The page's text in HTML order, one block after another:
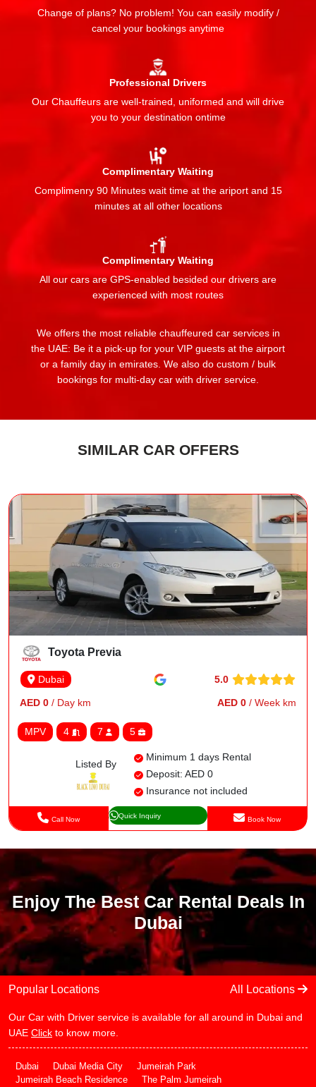
Change of plans? No problem! You can easily modify /
cancel your bookings anytime
Professional Drivers
Our Chauffeurs are well-trained, uniformed and will drive
you to your destination ontime
Complimentary Waiting
Complimenry 90 Minutes wait time at the ariport and 15
minutes at all other locations
Complimentary Waiting
All our cars are GPS-enabled besided our drivers are
experienced with most routes
We offers the most reliable chauffeured car services in
the UAE: Be it a pick-up for your VIP guests at the airport
or a family day in emirates. We also do custom / bulk
bookings for multi-day car with driver service.
SIMILAR CAR OFFERS
Toyota Previa
Dubai 5.0
AED 0 / Day km AED 0 / Week km
MPV 4 7 5
Listed By
Minimum 1 days Rental
Deposit: AED 0
Insurance not included
Call Now Quick Inquiry Book Now
Enjoy The Best Car Rental Deals In
Dubai
Popular Locations All Locations
Our Car with Driver service is available for all around in Dubai and
UAE Click to know more.
Dubai Dubai Media City
Jumeirah Park
Jumeirah Beach Residence
The Palm Jumeirah